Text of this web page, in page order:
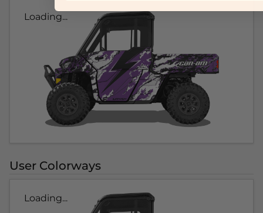
Loading...
User Colorways
Loading...